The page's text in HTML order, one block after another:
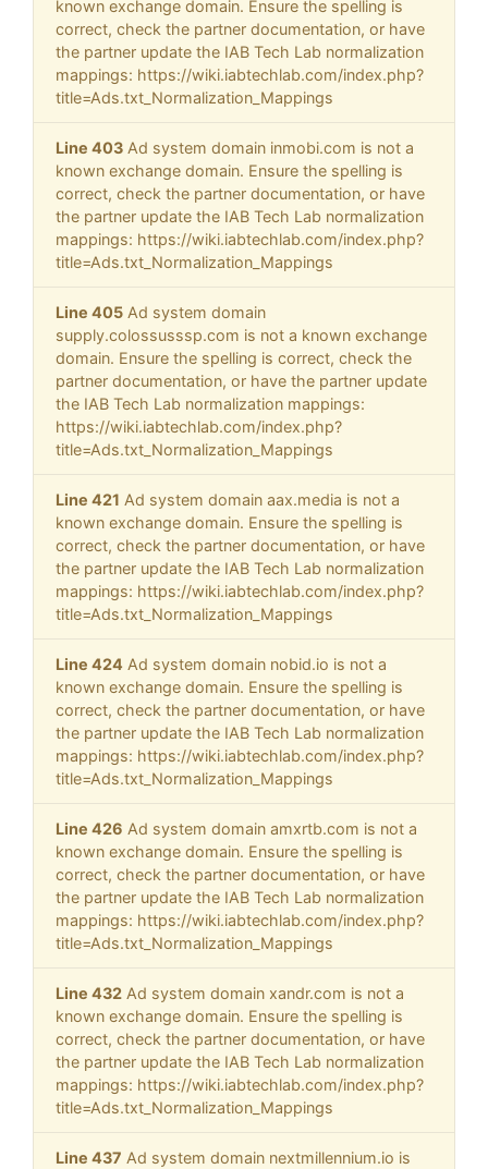
known exchange domain. Ensure the spelling is
correct, check the partner documentation, or have
the partner update the IAB Tech Lab normalization
mappings: https://wiki.iabtechlab.com/index.php?
title=Ads.txt_Normalization_Mappings
Line 403 Ad system domain inmobi.com is not a
known exchange domain. Ensure the spelling is
correct, check the partner documentation, or have
the partner update the IAB Tech Lab normalization
mappings: https://wiki.iabtechlab.com/index.php?
title=Ads.txt_Normalization_Mappings
Line 405 Ad system domain
supply.colossusssp.com is not a known exchange
domain. Ensure the spelling is correct, check the
partner documentation, or have the partner update
the IAB Tech Lab normalization mappings:
https://wiki.iabtechlab.com/index.php?
title=Ads.txt_Normalization_Mappings
Line 421 Ad system domain aax.media is not a
known exchange domain. Ensure the spelling is
correct, check the partner documentation, or have
the partner update the IAB Tech Lab normalization
mappings: https://wiki.iabtechlab.com/index.php?
title=Ads.txt_Normalization_Mappings
Line 424 Ad system domain nobid.io is not a
known exchange domain. Ensure the spelling is
correct, check the partner documentation, or have
the partner update the IAB Tech Lab normalization
mappings: https://wiki.iabtechlab.com/index.php?
title=Ads.txt_Normalization_Mappings
Line 426 Ad system domain amxrtb.com is not a
known exchange domain. Ensure the spelling is
correct, check the partner documentation, or have
the partner update the IAB Tech Lab normalization
mappings: https://wiki.iabtechlab.com/index.php?
title=Ads.txt_Normalization_Mappings
Line 432 Ad system domain xandr.com is not a
known exchange domain. Ensure the spelling is
correct, check the partner documentation, or have
the partner update the IAB Tech Lab normalization
mappings: https://wiki.iabtechlab.com/index.php?
title=Ads.txt_Normalization_Mappings
Line 437 Ad system domain nextmillennium.io is